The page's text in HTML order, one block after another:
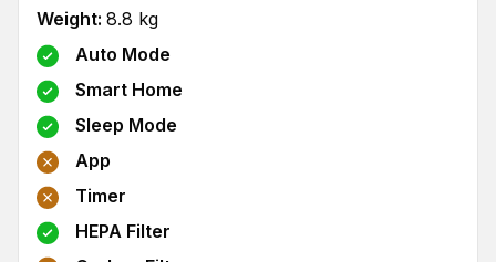
Weight: 8.8 kg
Auto Mode
Smart Home
Sleep Mode
App
Timer
HEPA Filter